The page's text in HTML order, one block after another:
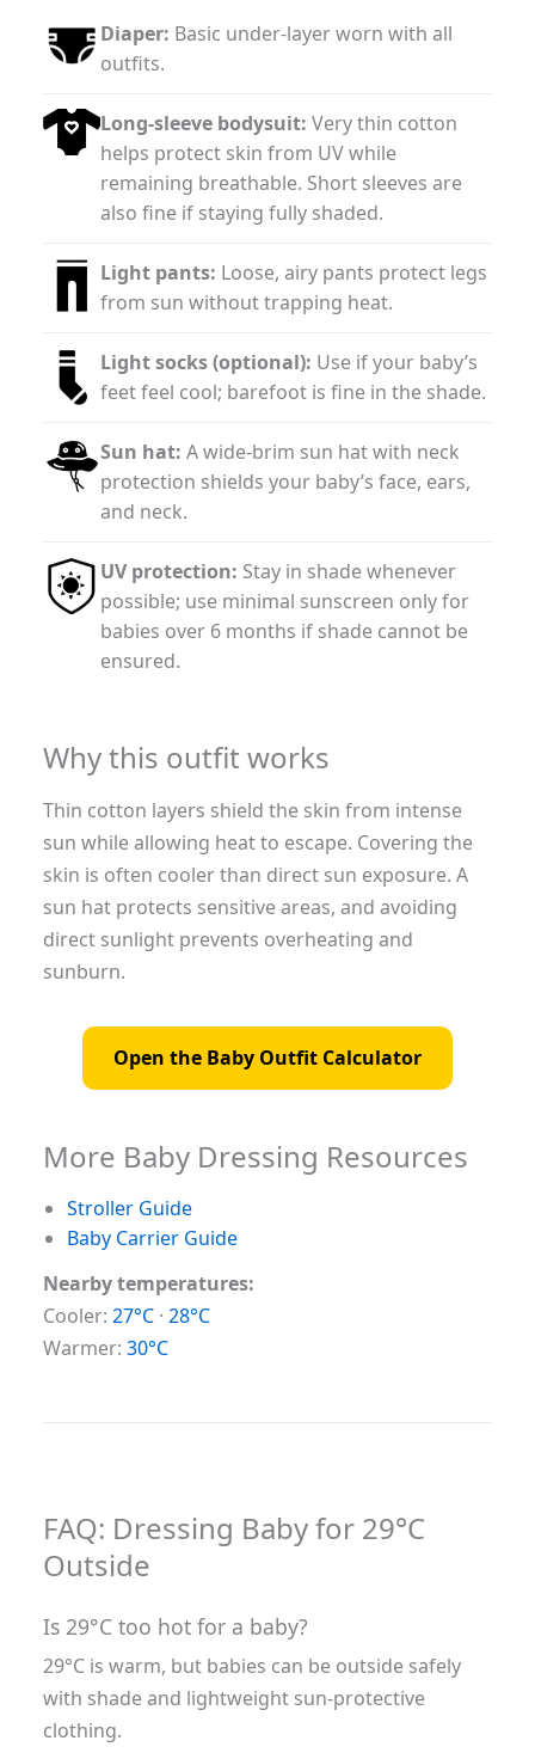
Diaper: Basic under-layer worn with all
outfits.
Long-sleeve bodysuit: Very thin cotton
helps protect skin from UV while
remaining breathable. Short sleeves are
also fine if staying fully shaded.
Light pants: Loose, airy pants protect legs
from sun without trapping heat.
Light socks (optional): Use if your baby’s
feet feel cool; barefoot is fine in the shade.
Sun hat: A wide-brim sun hat with neck
protection shields your baby’s face, ears,
and neck.
UV protection: Stay in shade whenever
possible; use minimal sunscreen only for
babies over 6 months if shade cannot be
ensured.
Why this outfit works
Thin cotton layers shield the skin from intense
sun while allowing heat to escape. Covering the
skin is often cooler than direct sun exposure. A
sun hat protects sensitive areas, and avoiding
direct sunlight prevents overheating and
sunburn.
Open the Baby Outfit Calculator
More Baby Dressing Resources
Stroller Guide
Baby Carrier Guide
Nearby temperatures:
Cooler: 27°C · 28°C
Warmer: 30°C
FAQ: Dressing Baby for 29°C
Outside
Is 29°C too hot for a baby?
29°C is warm, but babies can be outside safely
with shade and lightweight sun-protective
clothing.